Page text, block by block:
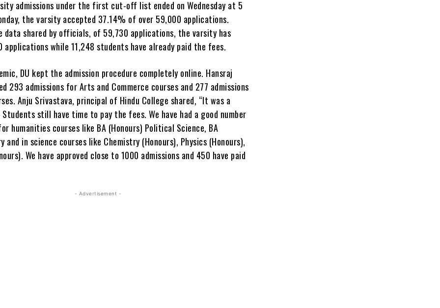
admissions under the first cut-off list ended on Wednesday at 5
the varsity accepted 37.14% of over 59,000 applications.
data shared by officials, of 59,730 applications, the varsity has
applications while 11,248 students have already paid the fees.
DU kept the admission procedure completely online. Hansraj
293 admissions for Arts and Commerce courses and 277 admissions
Anju Srivastava, principal of Hindu College shared, “It was a
still have time to pay the fees. We have had a good number
humanities courses like BA (Honours) Political Science, BA
and in science courses like Chemistry (Honours), Physics (Honours),
We have approved close to 1000 admissions and 450 have paid
- Advertisement -